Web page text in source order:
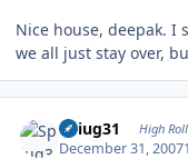
Nice house, deepak. I
we all just stay over,
Spiug31 High
December 31, 2007